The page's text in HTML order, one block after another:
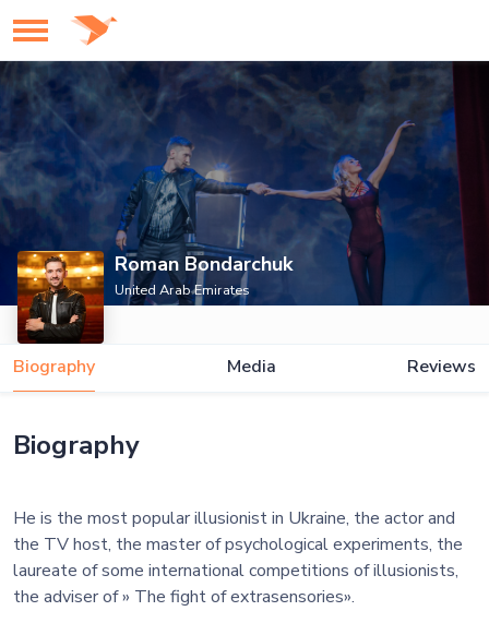
Roman Bondarchuk
United Arab Emirates
Biography Media Reviews
Biography
He is the most popular illusionist in Ukraine, the actor and
the TV host, the master of psychological experiments, the
laureate of some international competitions of illusionists,
the adviser of » The fight of extrasensories».